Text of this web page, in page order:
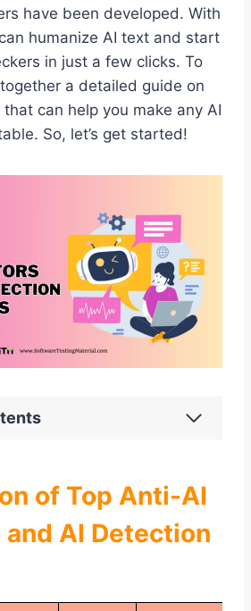
have been developed. With
humanize AI text and start
in just a few clicks. To
a detailed guide on
can help you make any AI
So, let’s get started!
of Top Anti-AI
AI Detection